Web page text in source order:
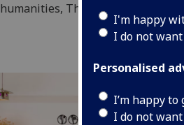
I'm happy
I do not
Personalised
I’m happy
I do not
humanities, The Hunterian is at